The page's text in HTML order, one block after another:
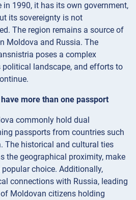
in 1990, it has its own government,
its sovereignty is not
The region remains a source of
Moldova and Russia. The
poses a complex
political landscape, and efforts to
more than one passport
commonly hold dual
passports from countries such
The historical and cultural ties
the geographical proximity, make
choice. Additionally,
connections with Russia, leading
Moldovan citizens holding